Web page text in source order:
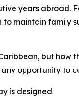
years abroad.
maintain family
but how
opportunity to
is designed.